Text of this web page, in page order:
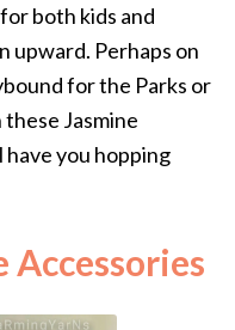
both kids and
upward. Perhaps on
for the Parks or
Jasmine
you hopping
Accessories